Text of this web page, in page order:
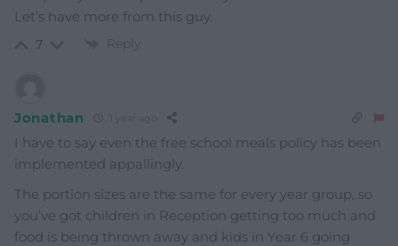
Let’s have more from this guy.
7 Reply
Jonathan
I have to say even the free school meals policy has been
implemented appallingly.
The portion sizes are the same for every year group, so
you’ve got children in Reception getting too much and
food is being thrown away and kids in Year 6 going